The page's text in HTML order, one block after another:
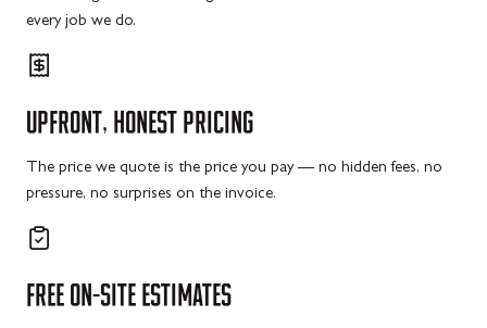
every job we do.
UPFRONT, HONEST PRICING
The price we quote is the price you pay — no hidden fees, no
pressure, no surprises on the invoice.
FREE ON-SITE ESTIMATES